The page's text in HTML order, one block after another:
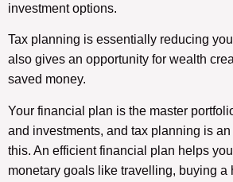
investment options.
Tax planning is essentially reducing
also gives an opportunity for wealth
saved money.
Your financial plan is the master
and investments, and tax planning is
this. An efficient financial plan helps
monetary goals like travelling, buying a